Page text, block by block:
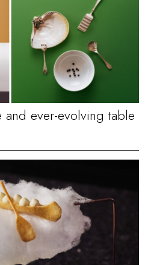
and ever-evolving table